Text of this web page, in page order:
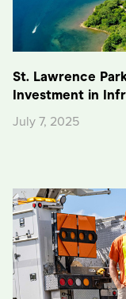
St. Lawrence
Investment in
July 7, 2025